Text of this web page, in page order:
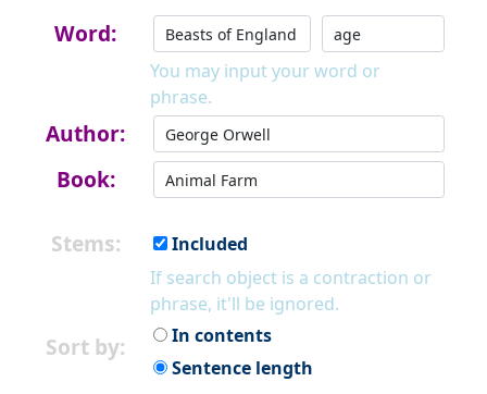
Word:
You may input your word or
phrase.
Author:
Book:
Stems:
Included
If search object is a contraction or
phrase, it'll be ignored.
Sort by:
In contents
Sentence length